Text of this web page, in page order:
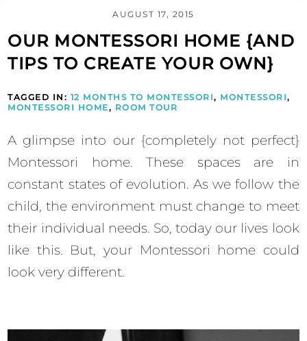
AUGUST 17, 2015
OUR MONTESSORI HOME {AND
TIPS TO CREATE YOUR OWN}
TAGGED IN: 12 MONTHS TO MONTESSORI, MONTESSORI,
MONTESSORI HOME, ROOM TOUR
A glimpse into our {completely not perfect}
Montessori home. These spaces are in
constant states of evolution. As we follow the
child, the environment must change to meet
their individual needs. So, today our lives look
like this. But, your Montessori home could
look very different.